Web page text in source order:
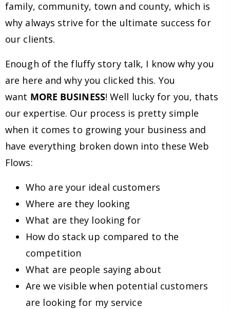
family, community, town and county, which is
why always strive for the ultimate success for
our clients.
Enough of the fluffy story talk, I know why you
are here and why you clicked this. You
want MORE BUSINESS! Well lucky for you, thats
our expertise. Our process is pretty simple
when it comes to growing your business and
have everything broken down into these Web
Flows:
Who are your ideal customers
Where are they looking
What are they looking for
How do stack up compared to the
competition
What are people saying about
Are we visible when potential customers
are looking for my service